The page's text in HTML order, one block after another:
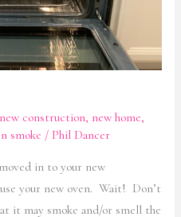
new construction, new home,
smoke / Phil Dancer
in to your new
your new oven. Wait! Don’t
it may smoke and/or smell the